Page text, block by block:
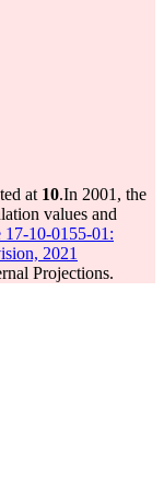
at 10.In 2001, the
values and
17-10-0155-01:
2021
Projections.